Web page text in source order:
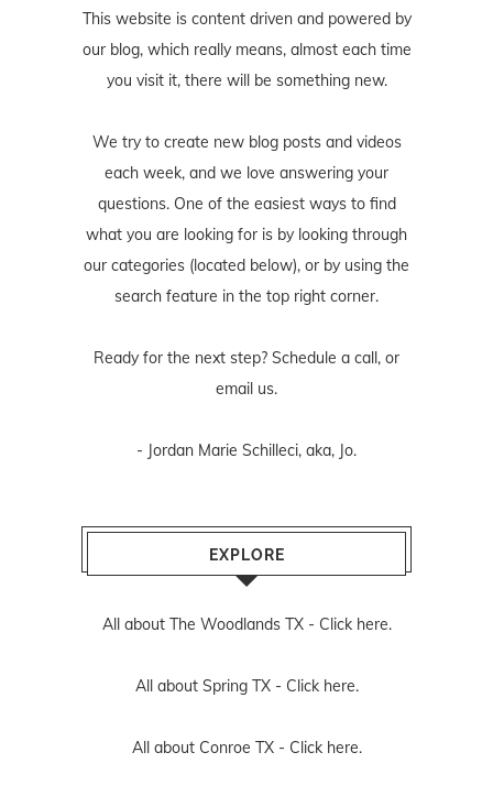
This website is content driven and powered by
our blog, which really means, almost each time
you visit it, there will be something new.
We try to create new blog posts and videos
each week, and we love answering your
questions. One of the easiest ways to find
what you are looking for is by looking through
our categories (located below), or by using the
search feature in the top right corner.
Ready for the next step? Schedule a call, or
email us.
- Jordan Marie Schilleci, aka, Jo.
EXPLORE
All about The Woodlands TX - Click here.
All about Spring TX - Click here.
All about Conroe TX - Click here.